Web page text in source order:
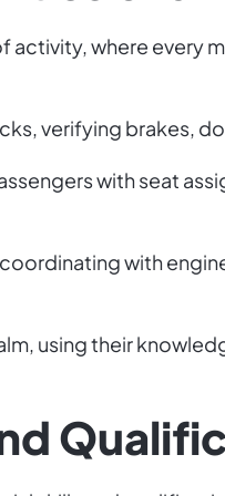
activity, where
verifying brakes,
with seat
with
using their